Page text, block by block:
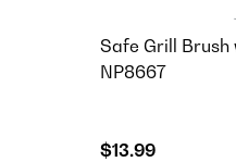
Safe Grill
NP8667
$13.99